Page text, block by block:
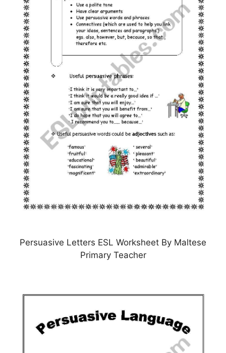
Persuasive Letters ESL Worksheet By Maltese
Primary Teacher